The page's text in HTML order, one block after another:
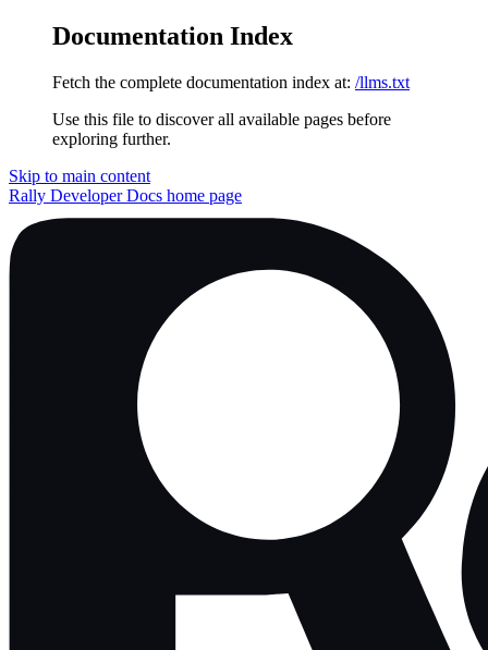
Documentation Index
Fetch the complete documentation index at: /llms.txt
Use this file to discover all available pages before
exploring further.
Skip to main content
Rally Developer Docs home page